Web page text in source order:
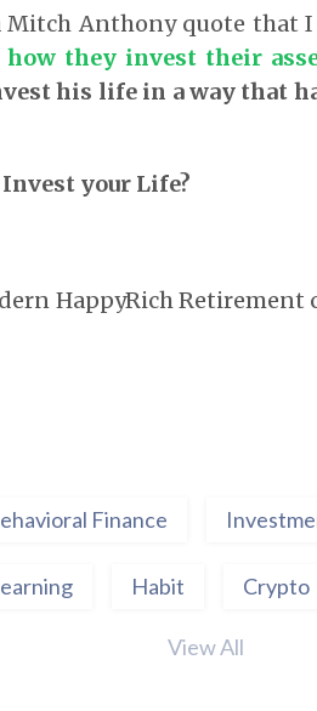
Anthony quote that I
they invest their
his life in a way that
your Life?
HappyRich
Finance
Habit Crypto
View All